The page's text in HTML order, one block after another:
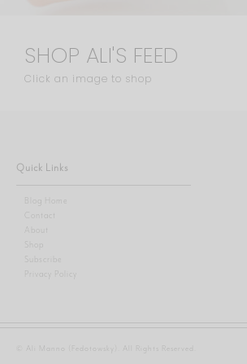
SHOP ALI'S FEED
Click an image to shop
Quick Links
Blog Home
Contact
About
Shop
Privacy Policy
© Ali Manno (Fedotowsky). All Rights Reserved.